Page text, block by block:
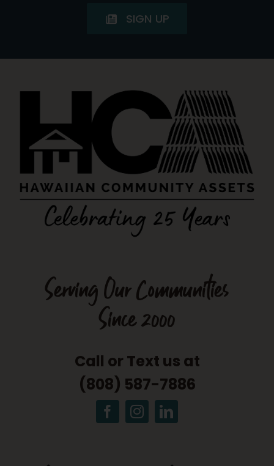
SIGN UP
Serving Our Communities
Since 2000
Call or Text us at
(808) 587-7886